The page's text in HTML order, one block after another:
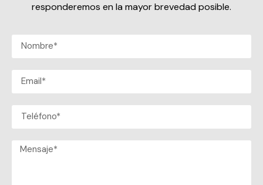
responderemos en la mayor brevedad posible.